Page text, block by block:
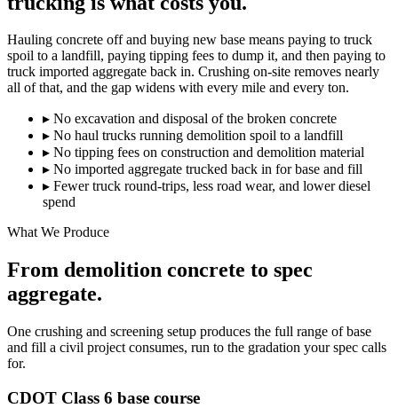
Hauling concrete off and buying new base means paying to truck
spoil to a landfill, paying tipping fees to dump it, and then paying to
truck imported aggregate back in. Crushing on-site removes nearly
all of that, and the gap widens with every mile and every ton.
▸ No excavation and disposal of the broken concrete
▸ No haul trucks running demolition spoil to a landfill
▸ No tipping fees on construction and demolition material
▸ No imported aggregate trucked back in for base and fill
▸ Fewer truck round-trips, less road wear, and lower diesel
spend
What We Produce
From demolition concrete to spec
aggregate.
One crushing and screening setup produces the full range of base
and fill a civil project consumes, run to the gradation your spec calls
for.
CDOT Class 6 base course